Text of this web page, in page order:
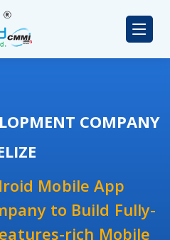
COMPANY
Mobile App
to Build Fully-
rich Mobile